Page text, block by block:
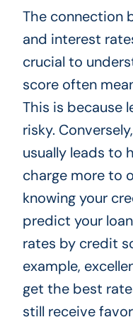
The connection
and interest
crucial to
score often
This is because
risky.
usually leads to
charge more to
knowing your
predict your
rates by credit
example,
get the best
still receive